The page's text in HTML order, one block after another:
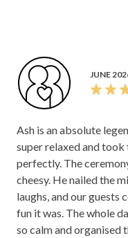
JUNE
Ash is an absolute
super relaxed and
perfectly. The
cheesy. He nailed the
laughs, and our
fun it was. The whole
so calm and organised